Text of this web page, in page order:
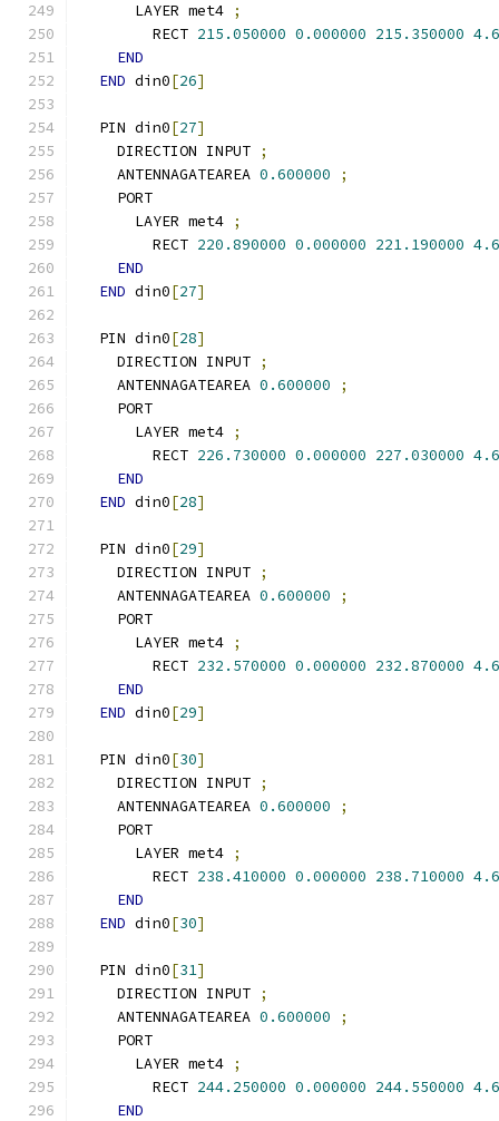
      LAYER met4
;
        RECT
215.050000 0.000000 215.350000
END
END din0[26]
  PIN din0
[27]
    DIRECTION INPUT
;
    ANTENNAGATEAREA
0.600000
;
    PORT
      LAYER met4
;
        RECT
220.890000 0.000000 221.190000
END
END din0[27]
  PIN din0
[28]
    DIRECTION INPUT
;
    ANTENNAGATEAREA
0.600000
;
    PORT
      LAYER met4
;
        RECT
226.730000 0.000000 227.030000
END
END din0[28]
  PIN din0
[29]
    DIRECTION INPUT
;
    ANTENNAGATEAREA
0.600000
;
    PORT
      LAYER met4
;
        RECT
232.570000 0.000000 232.870000
END
END din0[29]
  PIN din0
[30]
    DIRECTION INPUT
;
    ANTENNAGATEAREA
0.600000
;
    PORT
      LAYER met4
;
        RECT
238.410000 0.000000 238.710000
END
END din0[30]
  PIN din0
[31]
    DIRECTION INPUT
;
    ANTENNAGATEAREA
0.600000
;
    PORT
      LAYER met4
;
        RECT
244.250000 0.000000 244.550000
END